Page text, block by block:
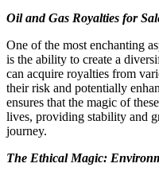
Oil and Gas Royalties for
One of the most enchanting
is the ability to create a
can acquire royalties from
their risk and potentially
ensures that the magic of
lives, providing stability and
journey.
The Ethical Magic: